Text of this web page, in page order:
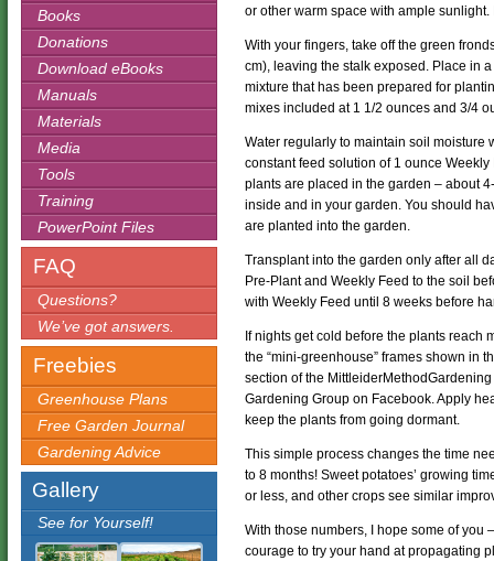
Books
Donations
Download eBooks
Manuals
Materials
Media
Tools
Training
PowerPoint Files
FAQ
Questions?
We’ve got answers.
Freebies
Greenhouse Plans
Free Garden Journal
Gardening Advice
Gallery
See for Yourself!
or other warm space with ample sunlight.
With your fingers, take off the green
cm), leaving the stalk exposed. Place in
mixture that has been prepared for
mixes included at 1 1/2 ounces and 3/4
Water regularly to maintain soil moisture
constant feed solution of 1 ounce
plants are placed in the garden – about
inside and in your garden. You should
are planted into the garden.
Transplant into the garden only after all
Pre-Plant and Weekly Feed to the soil
with Weekly Feed until 8 weeks before
If nights get cold before the plants reach
the “mini-greenhouse” frames shown in
section of the
Gardening Group on Facebook. Apply
keep the plants from going dormant.
This simple process changes the time
to 8 months! Sweet potatoes’ growing
or less, and other crops see similar
With those numbers, I hope some of you
courage to try your hand at propagating